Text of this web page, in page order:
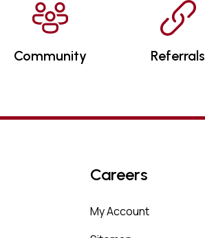
Community Referrals
Careers
My Account